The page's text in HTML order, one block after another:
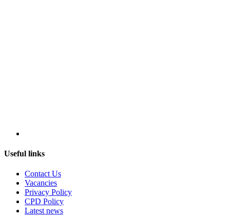
Useful links
Contact Us
Vacancies
Privacy Policy
CPD Policy
Latest news